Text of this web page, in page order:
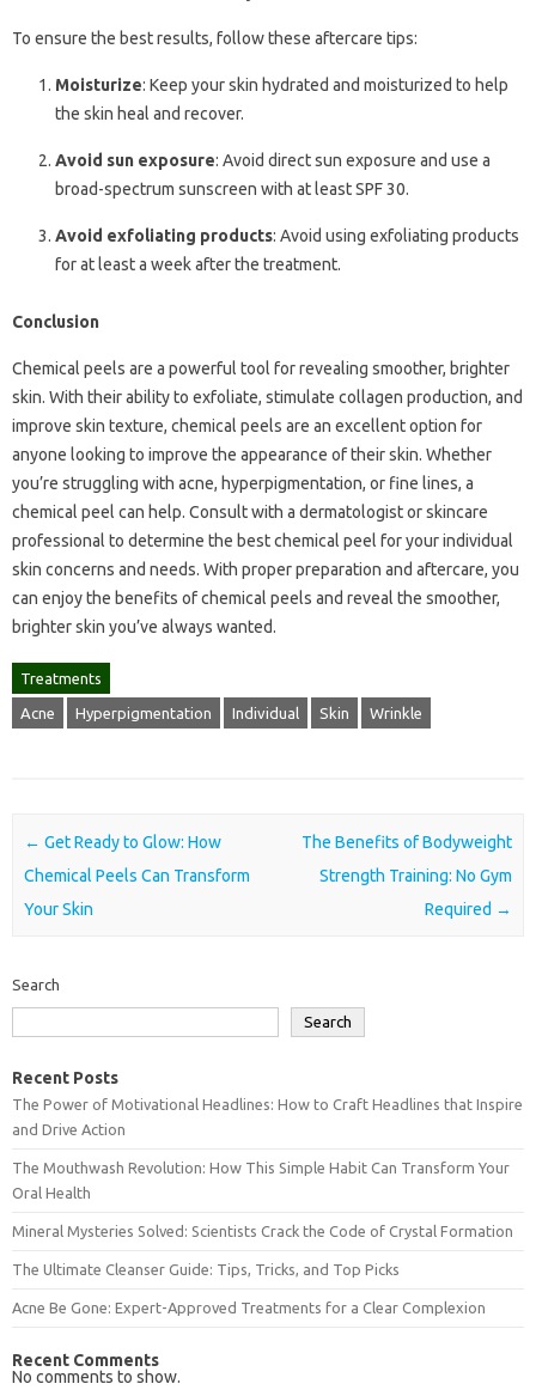
To ensure the best results, follow these aftercare tips:
Moisturize: Keep your skin hydrated and moisturized to help
the skin heal and recover.
Avoid sun exposure: Avoid direct sun exposure and use a
broad-spectrum sunscreen with at least SPF 30.
Avoid exfoliating products: Avoid using exfoliating products
for at least a week after the treatment.
Conclusion
Chemical peels are a powerful tool for revealing smoother, brighter
skin. With their ability to exfoliate, stimulate collagen production, and
improve skin texture, chemical peels are an excellent option for
anyone looking to improve the appearance of their skin. Whether
you’re struggling with acne, hyperpigmentation, or fine lines, a
chemical peel can help. Consult with a dermatologist or skincare
professional to determine the best chemical peel for your individual
skin concerns and needs. With proper preparation and aftercare, you
can enjoy the benefits of chemical peels and reveal the smoother,
brighter skin you’ve always wanted.
Treatments
Acne Hyperpigmentation Individual Skin Wrinkle
Post navigation
← Get Ready to Glow: How
Chemical Peels Can Transform
Your Skin
The Benefits of Bodyweight
Strength Training: No Gym
Required →
Search
Search
Recent Posts
The Power of Motivational Headlines: How to Craft Headlines that Inspire
and Drive Action
The Mouthwash Revolution: How This Simple Habit Can Transform Your
Oral Health
Mineral Mysteries Solved: Scientists Crack the Code of Crystal Formation
The Ultimate Cleanser Guide: Tips, Tricks, and Top Picks
Acne Be Gone: Expert-Approved Treatments for a Clear Complexion
Recent Comments
No comments to show.